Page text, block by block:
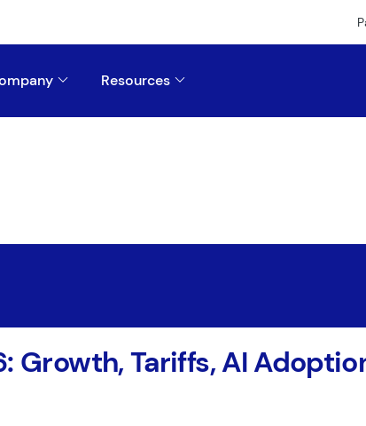
Resources
Growth, Tariffs, AI